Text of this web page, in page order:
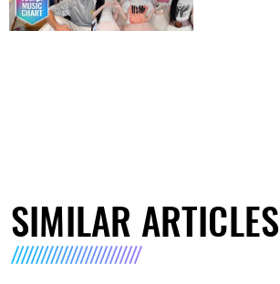
SIMILAR ARTICLES